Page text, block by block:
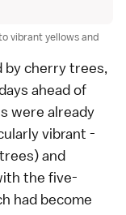
vibrant yellows and
bycherry trees,
ahead of
were already
vibrant -
and
the five-
had become